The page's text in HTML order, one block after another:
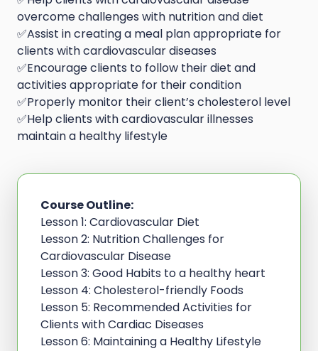
overcome challenges with nutrition and diet
✅Assist in creating a meal plan appropriate for
clients with cardiovascular diseases
✅Encourage clients to follow their diet and
activities appropriate for their condition
✅Properly monitor their client’s cholesterol level
✅Help clients with cardiovascular illnesses
maintain a healthy lifestyle
Course Outline:
Lesson 1: Cardiovascular Diet
Lesson 2: Nutrition Challenges for
Cardiovascular Disease
Lesson 3: Good Habits to a healthy heart
Lesson 4: Cholesterol-friendly Foods
Lesson 5: Recommended Activities for
Clients with Cardiac Diseases
Lesson 6: Maintaining a Healthy Lifestyle